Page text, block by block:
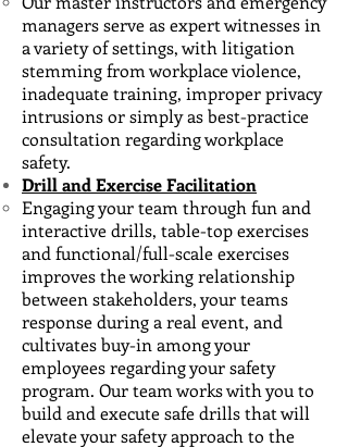
managers serve as expert witnesses ​in
a variety of settings, with litigation
stemming from workplace violence,
inadequate training, improper privacy
intrusions or simply as best-practice
consultation regarding workplace
safety.
Drill and Exercise Facilitation
Engaging your team through fun and
interactive drills, table-top exercises
and functional/full-scale ​exercises
improves the working relationship
between stakeholders, your teams
response during a real event, and
cultivates buy-in among your
employees regarding your safety
program. Our team works with you to
build and execute safe drills that will
elevate your safety approach to the